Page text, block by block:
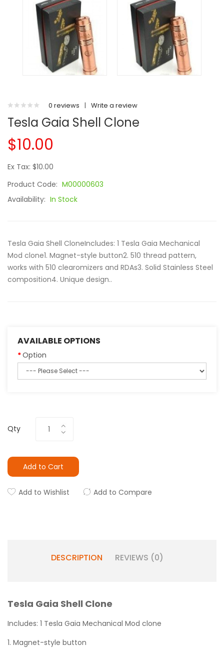
0 reviews | Write a review
Tesla Gaia Shell Clone
$10.00
Ex Tax: $10.00
Product Code: M00000603
Availability: In Stock
Tesla Gaia Shell CloneIncludes: 1 Tesla Gaia Mechanical
Mod clone1. Magnet-style button2. 510 thread pattern,
works with 510 clearomizers and RDAs3. Solid Stainless Steel
composition4. Unique design..
AVAILABLE OPTIONS
Option
Qty
Add to Cart
Add to Wishlist Add to Compare
DESCRIPTION REVIEWS (0)
Tesla Gaia Shell Clone
Includes: 1 Tesla Gaia Mechanical Mod clone
1. Magnet-style button